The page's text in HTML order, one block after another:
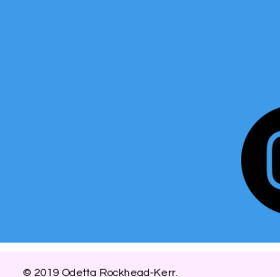
© 2019 Odetta Rockhead-Kerr.